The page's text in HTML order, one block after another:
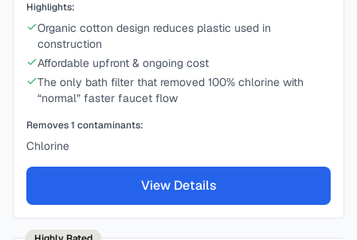
Highlights:
Organic cotton design reduces plastic used in
construction
Affordable upfront & ongoing cost
The only bath filter that removed 100% chlorine with
“normal” faster faucet flow
Removes1 contaminants:
Chlorine
View Details